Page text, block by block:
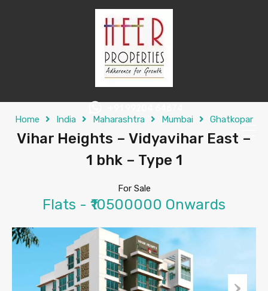
Home India Maharashtra Mumbai Ghatkopar
Vihar Heights – Vidyavihar East –
1 bhk – Type 1
For Sale
Flats - ₹10500000 Onwards